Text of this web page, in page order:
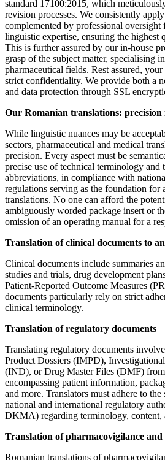
standard 17100:2015, which
revision processes. We consistently
complemented by professional
linguistic expertise, ensuring the highest
This is further assured by our in-house
grasp of the subject matter, specialising
pharmaceutical fields. Rest assured,
strict confidentiality. We provide both a
and data protection through SSL
Our Romanian translations: precision
While linguistic nuances may be
sectors, pharmaceutical and medical
precision. Every aspect must be
precise use of technical terminology and
abbreviations, in compliance with
regulations serving as the foundation for
translations. No one can afford the
ambiguously worded package insert or
omission of an operating manual for a
Translation of clinical documents to
Clinical documents include summaries
studies and trials, drug development
Patient-Reported Outcome Measures
documents particularly rely on strict
clinical terminology.
Translation of regulatory documents
Translating regulatory documents
Product Dossiers (IMPD),
(IND), or Drug Master Files (DMF)
encompassing patient information,
and more. Translators must adhere to
national and international regulatory
DKMA) regarding terminology, content,
Translation of pharmacovigilance
Romanian translations of